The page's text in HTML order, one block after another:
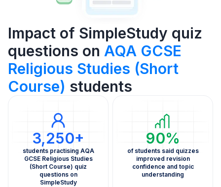
Impact of SimpleStudy quiz
questions on AQA GCSE
Religious Studies (Short
Course) students
3,250+
students practising AQA
GCSE Religious Studies
(Short Course) quiz
questions on
SimpleStudy
90%
of students said quizzes
improved revision
confidence and topic
understanding